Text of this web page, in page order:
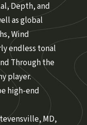
Depth, and
as global
Wind
endless tonal
Through the
player.
high-end
MD,